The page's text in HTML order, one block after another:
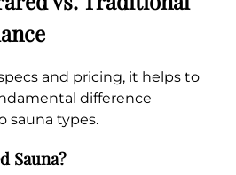
and pricing, it helps to
difference
sauna types.
Sauna?